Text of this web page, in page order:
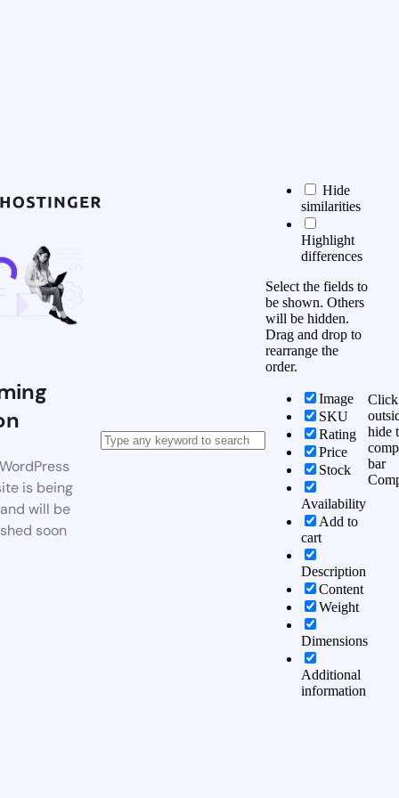
is being
will be
soon
Hide
similarities
Highlight
differences
Select the fields to
be shown. Others
will be hidden.
Drag and drop to
rearrange the
order.
Image
SKU
Rating
Price
Stock
Availability
Add to
cart
Description
Content
Weight
Dimensions
Additional
information
Click
hide
bar